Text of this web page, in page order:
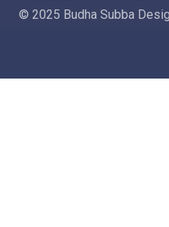
© 2025 Budha Subba